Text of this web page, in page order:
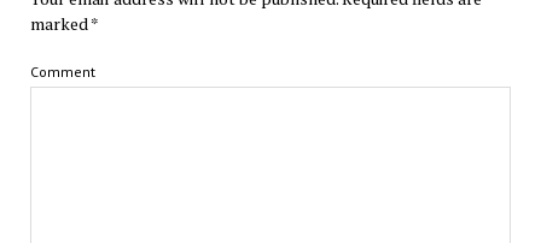
marked*
Comment